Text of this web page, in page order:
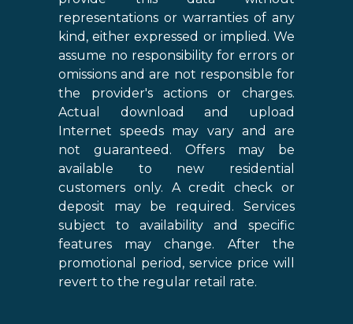
representations or warranties of any
kind, either expressed or implied. We
assume no responsibility for errors or
omissions and are not responsible for
the provider's actions or charges.
Actual download and upload
Internet speeds may vary and are
not guaranteed. Offers may be
available to new residential
customers only. A credit check or
deposit may be required. Services
subject to availability and specific
features may change. After the
promotional period, service price will
revert to the regular retail rate.